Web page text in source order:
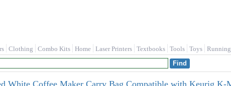
Clothing Combo Kits Home Laser Printers Textbooks Tools Toys
White Coffee Maker Carry Bag Compatible with Keurig